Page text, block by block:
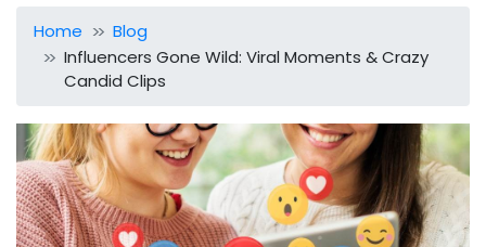
Home
Blog
Influencers Gone Wild: Viral Moments & Crazy
Candid Clips